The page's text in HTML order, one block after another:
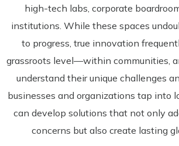
high-tech labs, corporate
institutions. While these spaces
to progress, true innovation
grassroots level—within communities,
understand their unique challenges
businesses and organizations tap into
can develop solutions that not only
concerns but also create lasting